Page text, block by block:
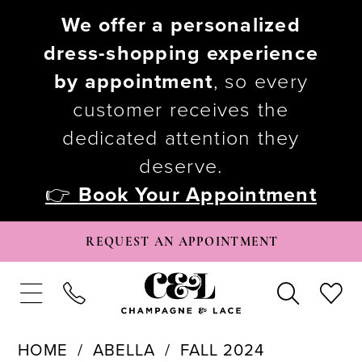
We offer a personalized
dress-shopping experience
by appointment, so every
customer receives the
dedicated attention they
deserve.
👉 Book Your Appointment
REQUEST AN APPOINTMENT
HOME ABELLA FALL 2024